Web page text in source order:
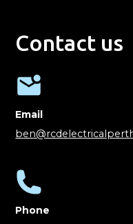
Contact us
Email
Phone